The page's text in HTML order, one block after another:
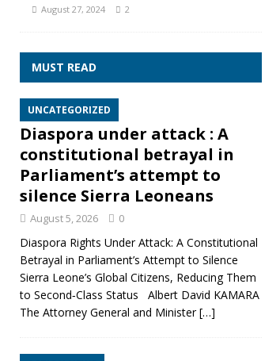
August 27, 2024 2
MUST READ
UNCATEGORIZED
Diaspora under attack : A
constitutional betrayal in
Parliament’s attempt to
silence Sierra Leoneans
August 5, 2026 0
Diaspora Rights Under Attack: A Constitutional
Betrayal in Parliament’s Attempt to Silence
Sierra Leone’s Global Citizens, Reducing Them
to Second‑Class Status Albert David KAMARA
The Attorney General and Minister[…]